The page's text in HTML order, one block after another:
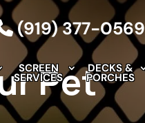
(919) 377-0569
SCREEN
SERVICES
DECKS &
PORCHES
Pet